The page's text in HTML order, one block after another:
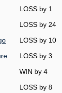
LOSS by 1
LOSS by 24
LOSS by 10
LOSS by 3
WIN by 4
LOSS by 8